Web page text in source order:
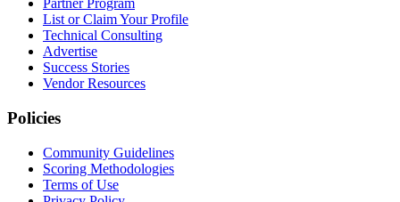
Partner Program
List or Claim Your Profile
Technical Consulting
Advertise
Success Stories
Vendor Resources
Policies
Community Guidelines
Scoring Methodologies
Terms of Use